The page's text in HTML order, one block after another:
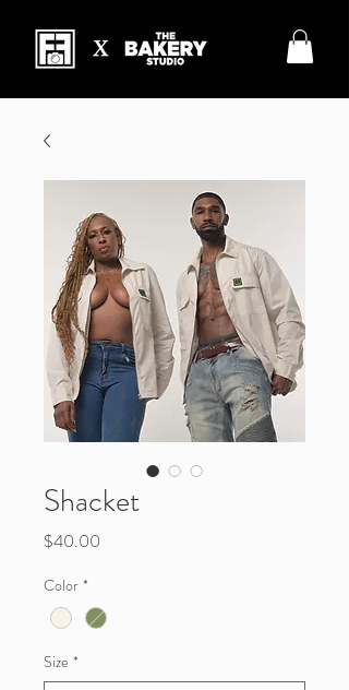
Shacket
$40.00
Color *
Size *